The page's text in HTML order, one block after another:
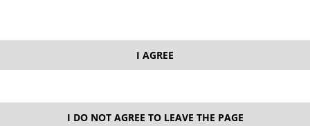
BLACK COFFEE - Aroma Imperia Black Label 10 ml
variants
I AGREE
I DO NOT AGREE TO LEAVE THE PAGE